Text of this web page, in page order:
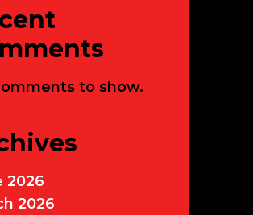
to show.
2026
2026